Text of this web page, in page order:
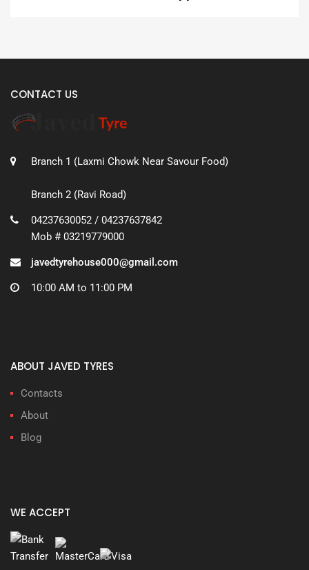
CONTACT US
Branch 1 (Laxmi Chowk Near Savour Food)
Branch 2 (Ravi Road)
04237630052 / 04237637842
Mob # 03219779000
javedtyrehouse000@gmail.com
10:00 AM to 11:00 PM
ABOUT JAVED TYRES
Contacts
About
Blog
WE ACCEPT